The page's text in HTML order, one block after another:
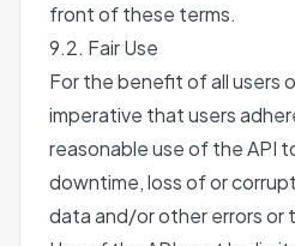
front of these terms.
9.2. Fair Use
For the benefit of all users
imperative that users
reasonable use of the API
downtime, loss of or
data and/or other errors or